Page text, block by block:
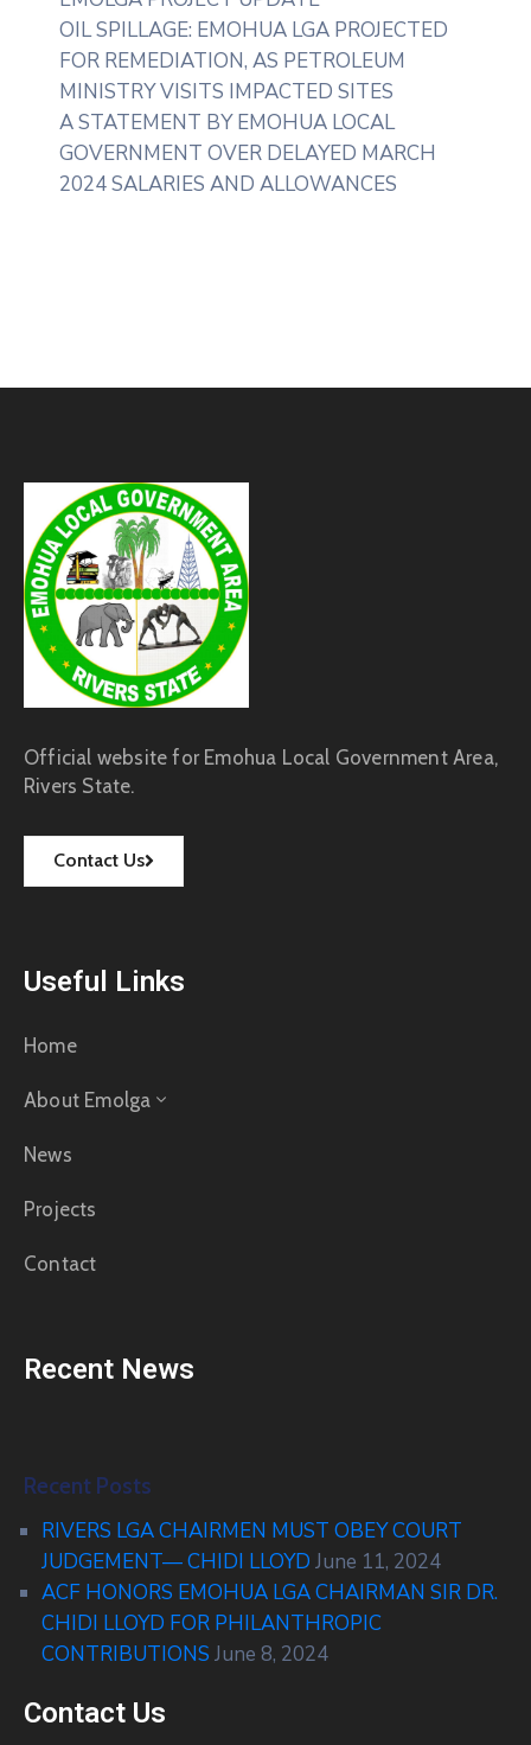
OIL SPILLAGE: EMOHUA LGA PROJECTED
FOR REMEDIATION, AS PETROLEUM
MINISTRY VISITS IMPACTED SITES
A STATEMENT BY EMOHUA LOCAL
GOVERNMENT OVER DELAYED MARCH
2024 SALARIES AND ALLOWANCES
Official website for Emohua Local Government Area,
Rivers State.
Contact Us
Useful Links
Home
About Emolga
News
Projects
Contact
Recent News
Recent Posts
RIVERS LGA CHAIRMEN MUST OBEY COURT
JUDGEMENT— CHIDI LLOYD June 11, 2024
ACF HONORS EMOHUA LGA CHAIRMAN SIR DR.
CHIDI LLOYD FOR PHILANTHROPIC
CONTRIBUTIONS June 8, 2024
Contact Us